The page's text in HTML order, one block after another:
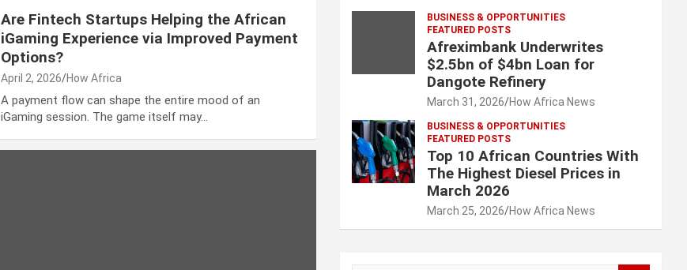
Are Fintech Startups Helping the African
iGaming Experience via Improved Payment
Options?
April 2, 2026 How Africa
A payment flow can shape the entire mood of an
iGaming session. The game itself may…
BUSINESS & OPPORTUNITIES
FEATURED POSTS
Afreximbank Underwrites
$2.5bn of $4bn Loan for
Dangote Refinery
March 31, 2026 How Africa News
BUSINESS & OPPORTUNITIES
FEATURED POSTS
Top 10 African Countries With
The Highest Diesel Prices in
March 2026
March 25, 2026 How Africa News